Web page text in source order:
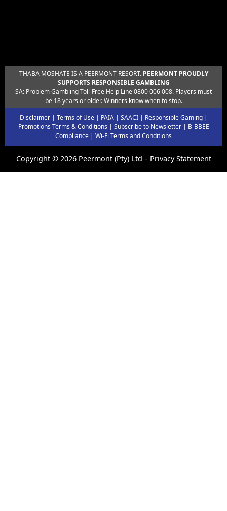
THABA MOSHATE IS A PEERMONT RESORT. PEERMONT PROUDLY
SUPPORTS RESPONSIBLE GAMBLING
SA: Problem Gambling Toll-Free Help Line 0800 006 008. Players must
be 18 years or older. Winners know when to stop.
Disclaimer| Terms of Use| PAIA| SAACI| Responsible Gaming|
Promotions Terms & Conditions | Subscribe to Newsletter| B-BBEE
Compliance | Wi-Fi Terms and Conditions
Copyright © 2026 Peermont (Pty) Ltd Privacy Statement